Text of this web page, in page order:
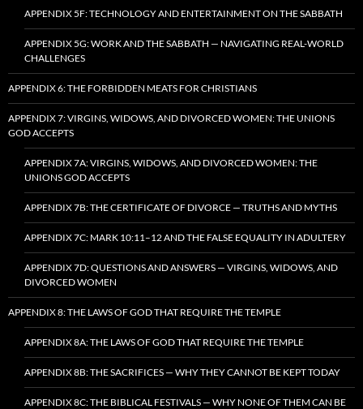
APPENDIX 5F: TECHNOLOGY AND ENTERTAINMENT ON THE SABBATH
APPENDIX 5G: WORK AND THE SABBATH — NAVIGATING REAL-WORLD
CHALLENGES
APPENDIX 6: THE FORBIDDEN MEATS FOR CHRISTIANS
APPENDIX 7: VIRGINS, WIDOWS, AND DIVORCED WOMEN: THE UNIONS
GOD ACCEPTS
APPENDIX 7A: VIRGINS, WIDOWS, AND DIVORCED WOMEN: THE
UNIONS GOD ACCEPTS
APPENDIX 7B: THE CERTIFICATE OF DIVORCE — TRUTHS AND MYTHS
APPENDIX 7C: MARK 10:11–12 AND THE FALSE EQUALITY IN ADULTERY
APPENDIX 7D: QUESTIONS AND ANSWERS — VIRGINS, WIDOWS, AND
DIVORCED WOMEN
APPENDIX 8: THE LAWS OF GOD THAT REQUIRE THE TEMPLE
APPENDIX 8A: THE LAWS OF GOD THAT REQUIRE THE TEMPLE
APPENDIX 8B: THE SACRIFICES — WHY THEY CANNOT BE KEPT TODAY
APPENDIX 8C: THE BIBLICAL FESTIVALS — WHY NONE OF THEM CAN BE